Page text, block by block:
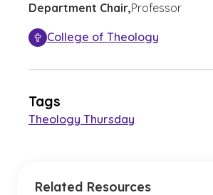
Department Chair,Professor
College of Theology
Tags
Theology Thursday
Related Resources